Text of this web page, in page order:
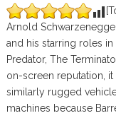
Arnold
and his starring roles
Predator, The
on-screen reputation,
similarly rugged
machines because